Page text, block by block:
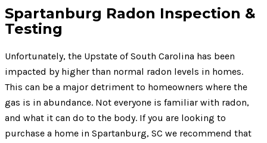
Spartanburg Radon Inspection &
Testing
Unfortunately, the Upstate of South Carolina has been
impacted by higher than normal radon levels in homes.
This can be a major detriment to homeowners where the
gas is in abundance. Not everyone is familiar with radon,
and what it can do to the body. If you are looking to
purchase a home in Spartanburg, SC we recommend that